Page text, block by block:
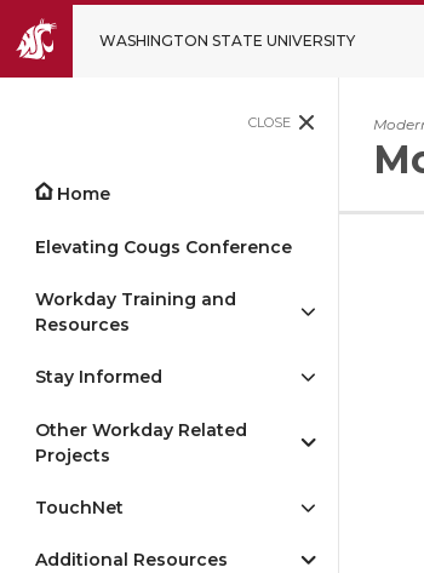
WASHINGTON STATE UNIVERSITY
CLOSE
Home
Elevating Cougs Conference
Workday Training and
Resources
Stay Informed
Other Workday Related
Projects
TouchNet
Additional Resources